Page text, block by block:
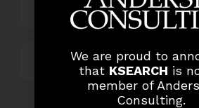
Technology
OthersWe are proud to
that KSEARCH is
member of
Consulting.